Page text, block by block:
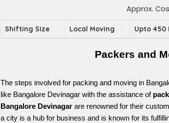
Approx.
Shifting Size Local Moving Upto 450
Packers and
The steps involved for packing and moving in
like Bangalore Devinagar with the assistance of
Bangalore Devinagar are renowned for their
a city is a hub for business and is known for its